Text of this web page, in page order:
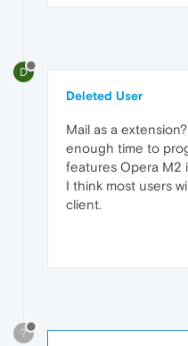
D
Deleted User
Mail as a
enough time to
features Opera M2
I think most users
client.
?